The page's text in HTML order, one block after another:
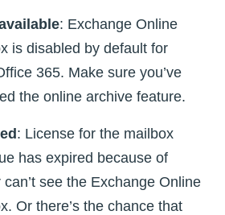
: Exchange Online
is disabled by default for
365. Make sure you’ve
the online archive feature.
: License for the mailbox
has expired because of
see the Exchange Online
Or there’s the chance that